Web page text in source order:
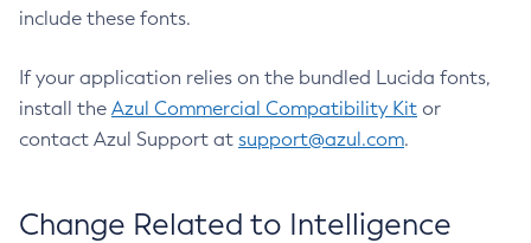
include these fonts.
If your application relies on the bundled Lucida fonts,
install the Azul Commercial Compatibility Kit or
contact Azul Support at support@azul.com.
Change Related to Intelligence